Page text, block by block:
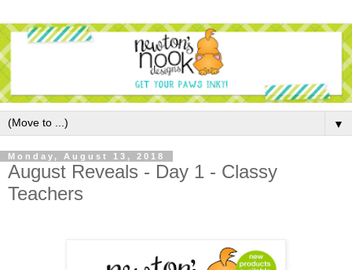
▼
Monday, August 13, 2018
August Reveals - Day 1 - Classy
Teachers